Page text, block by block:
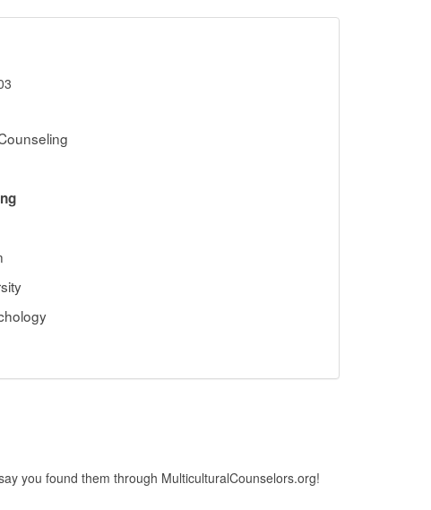
you found them through MulticulturalCounselors.org!